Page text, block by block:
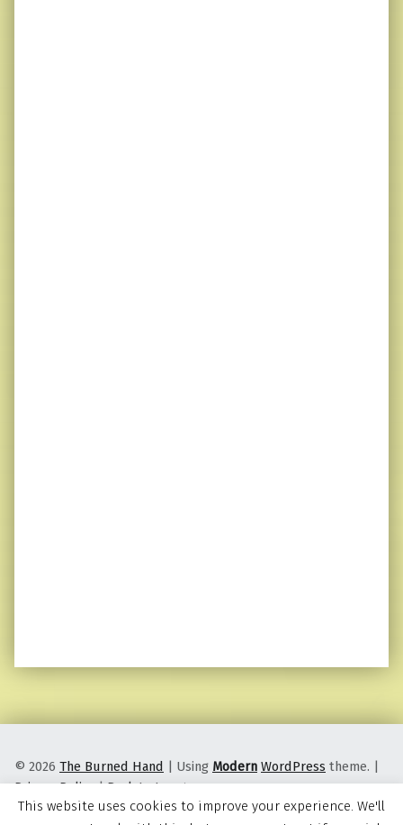
© 2026 The Burned Hand | Using Modern WordPress theme. |
Privacy Policy |Back to top ↑
This website uses cookies to improve your experience. We'll